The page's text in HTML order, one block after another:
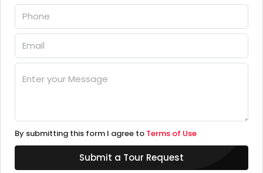
By submitting this form I agree to Terms of Use
Submit a Tour Request